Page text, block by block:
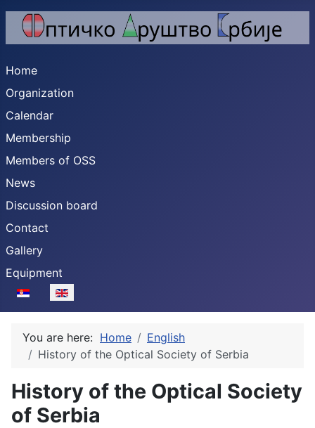
Home
Organization
Calendar
Membership
Members of OSS
News
Discussion board
Contact
Gallery
Equipment
Select your language
You are here: Home
English
History of the Optical Society of Serbia
History of the Optical Society
of Serbia